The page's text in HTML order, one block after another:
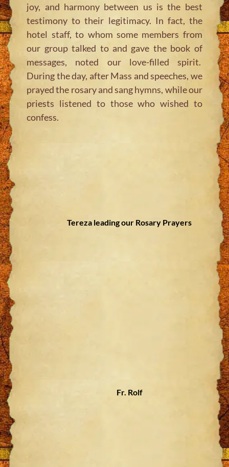
joy, and harmony between us is the best
testimony to their legitimacy. In fact, the
hotel staff, to whom some members from
our group talked to and gave the book of
messages, noted our love-filled spirit.
During the day, after Mass and speeches, we
prayed the rosary and sang hymns, while our
priests listened to those who wished to
confess.
Tereza leading our Rosary Prayers
Fr. Rolf